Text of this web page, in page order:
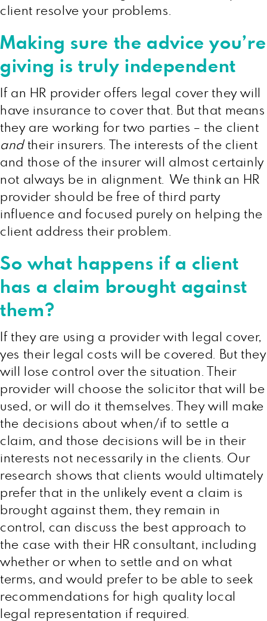
client resolve your problems.
Making sure the advice you’re
giving is truly independent
If an HR provider offers legal cover they will
have insurance to cover that. But that means
they are working for two parties – the client
andtheir insurers. The interests of the client
and those of the insurer will almost certainly
not always be in alignment. We think an HR
provider should be free of third party
influence and focused purely on helping the
client address their problem.
So what happens if a client
has a claim brought against
them?
If they are using a provider with legal cover,
yes their legal costs will be covered. But they
will lose control over the situation. Their
provider will choose the solicitor that will be
used, or will do it themselves. They will make
the decisions about when/if to settle a
claim, and those decisions will be in their
interests not necessarily in the clients. Our
research shows that clients would ultimately
prefer that in the unlikely event a claim is
brought against them, they remain in
control, can discuss the best approach to
the case with their HR consultant, including
whether or when to settle and on what
terms, and would prefer to be able to seek
recommendations for high quality local
legal representation if required.